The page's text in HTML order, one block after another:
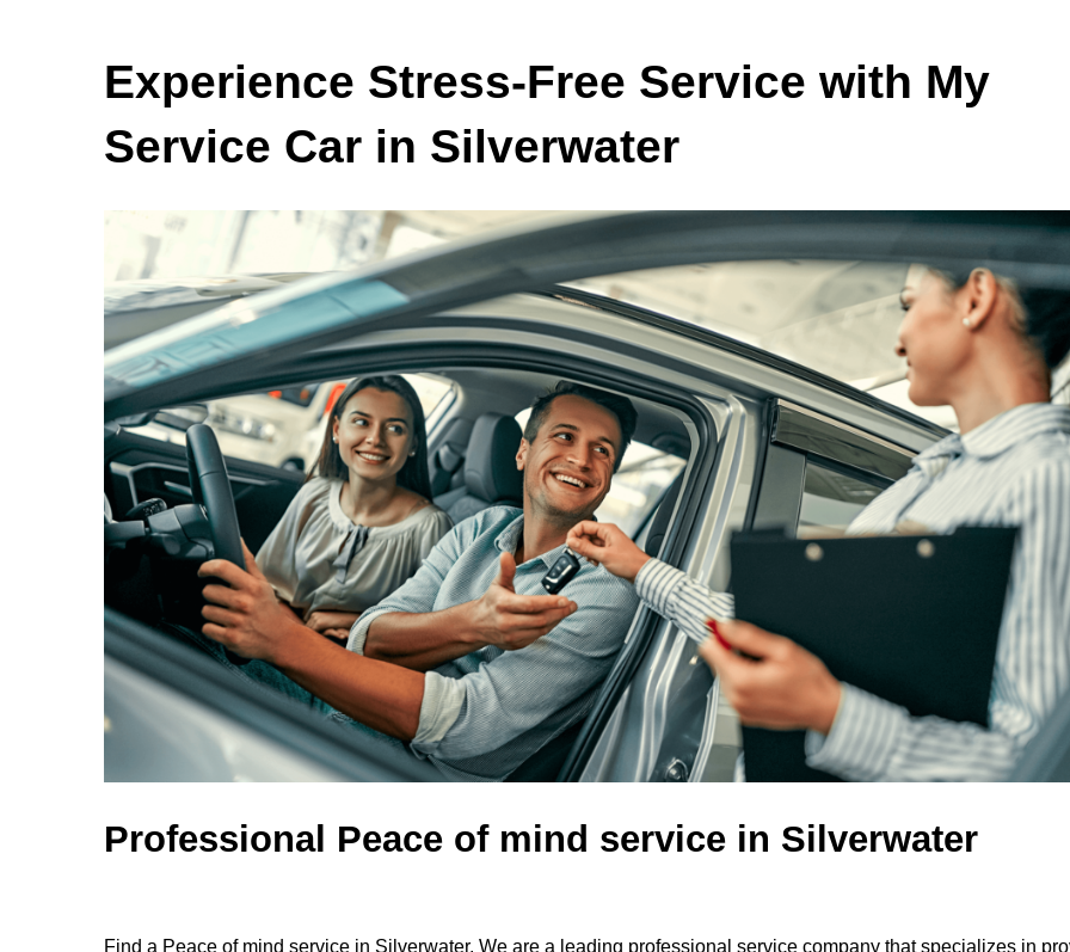
Experience Stress-Free Service with My
Service Car in Silverwater
Professional Peace of mind service in Silverwater
Find a Peace of mind service in Silverwater. We are a leading professional service company that specializes in